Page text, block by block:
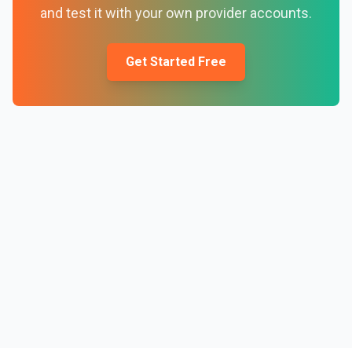
and test it with your own provider accounts.
Get Started Free